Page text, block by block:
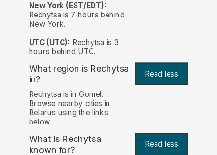
New York (EST/EDT):
Rechytsa is 7 hours behind
New York.
UTC (UTC): Rechytsa is 3
hours behind UTC.
What region is Rechytsa
in?
Read less
Rechytsa is in Gomel.
Browse nearby cities in
Belarus using the links
below.
What is Rechytsa
known for? Read less